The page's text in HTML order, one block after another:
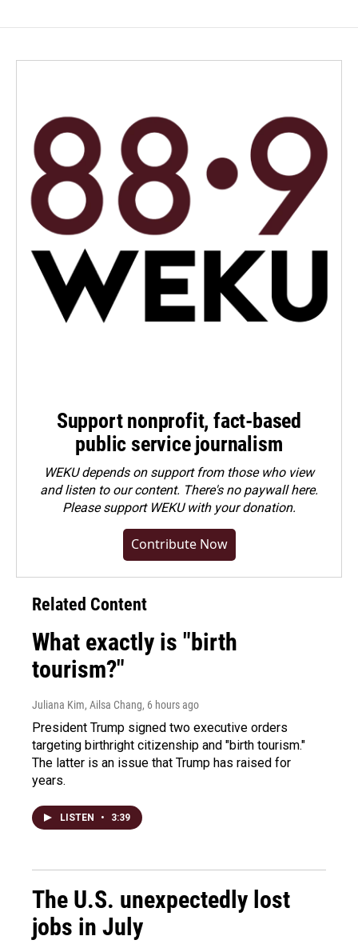
Support nonprofit, fact-based
public service journalism
WEKU depends on support from those who view
and listen to our content. There's no paywall here.
Pleasesupport WEKU with your donation.
Contribute Now
Related Content
What exactly is "birth
tourism?"
Juliana Kim, Ailsa Chang, 6 hours ago
President Trump signed two executive orders
targeting birthright citizenship and "birth tourism."
The latter is an issue that Trump has raised for
years.
LISTEN • 3:39
The U.S. unexpectedly lost
jobs in July